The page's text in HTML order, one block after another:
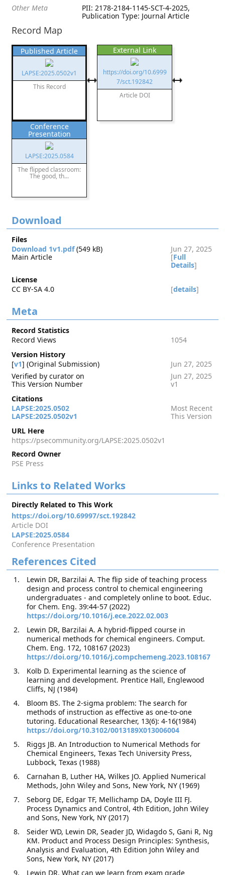
Other Meta
PII: 2178-2184-1145-SCT-4-2025,
Publication Type: Journal Article
Record Map
Published Article
LAPSE:2025.0502v1
This Record
External Link
https://doi.org/10.6999
7/sct.192842
Article DOI
Conference
Presentation
LAPSE:2025.0584
The flipped classroom:
The good, th...
Download
Files
Download 1v1.pdf(549 kB)
Jun 27, 2025
Main Article
[Full
Details]
License
CC BY-SA 4.0
[details]
Meta
Record Statistics
Record Views
1054
Version History
[v1] (Original Submission)
Jun 27, 2025
Verified by curator on
Jun 27, 2025
This Version Number
v1
Citations
LAPSE:2025.0502
Most Recent
LAPSE:2025.0502v1
This Version
URL Here
https://psecommunity.org/LAPSE:2025.0502v1
Record Owner
PSE Press
Links to Related Works
Directly Related to This Work
https://doi.org/10.69997/sct.192842
Article DOI
LAPSE:2025.0584
Conference Presentation
References Cited
Lewin DR, Barzilai A. The flip side of teaching process
design and process control to chemical engineering
undergraduates - and completely online to boot. Educ.
for Chem. Eng. 39:44-57 (2022)
https://doi.org/10.1016/j.ece.2022.02.003
Lewin DR, Barzilai A. A hybrid-flipped course in
numerical methods for chemical engineers. Comput.
Chem. Eng. 172, 108167 (2023)
https://doi.org/10.1016/j.compchemeng.2023.108167
Kolb D. Experimental learning as the science of
learning and development. Prentice Hall, Englewood
Cliffs, NJ (1984)
Bloom BS. The 2-sigma problem: The search for
methods of instruction as effective as one-to-one
tutoring. Educational Researcher, 13(6): 4-16(1984)
https://doi.org/10.3102/0013189X013006004
Riggs JB. An Introduction to Numerical Methods for
Chemical Engineers, Texas Tech University Press,
Lubbock, Texas (1988)
Carnahan B, Luther HA, Wilkes JO. Applied Numerical
Methods, John Wiley and Sons, New York, NY (1969)
Seborg DE, Edgar TF, Mellichamp DA, Doyle III FJ.
Process Dynamics and Control, 4th Edition, John Wiley
and Sons, New York, NY (2017)
Seider WD, Lewin DR, Seader JD, Widagdo S, Gani R, Ng
KM. Product and Process Design Principles: Synthesis,
Analysis and Evaluation, 4th Edition John Wiley and
Sons, New York, NY (2017)
Lewin DR. What can we learn from exam grade